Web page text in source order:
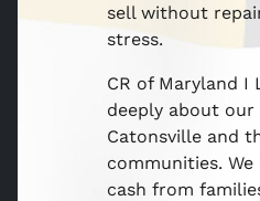
sell without
stress.
CR of Maryland I
deeply about
Catonsville and
communities. We
cash from